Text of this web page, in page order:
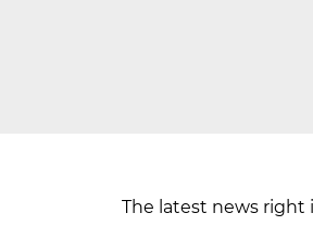
The latest news right